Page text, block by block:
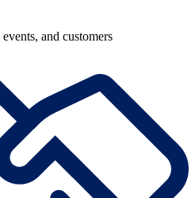
and customers